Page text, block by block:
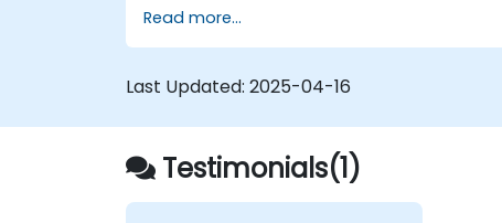
themes, and layout templates.
Use Liferay Developer Studio for
Apply best practices in Liferay
Read more...
Last Updated: 2025-04-16
Testimonials(1)